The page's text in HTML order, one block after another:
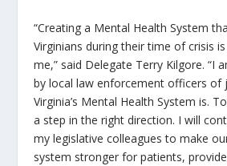
“Creating a Mental Health System
Virginians during their time of crisis
me,” said Delegate Terry Kilgore. “I
by local law enforcement officers of
Virginia’s Mental Health System is.
a step in the right direction. I will
my legislative colleagues to make
system stronger for patients,